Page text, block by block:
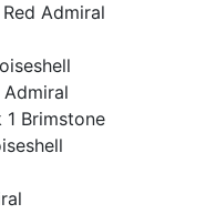
Admiral
Admiral
1 Brimstone